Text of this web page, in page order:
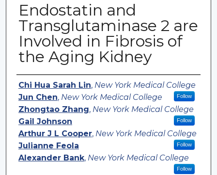
Endostatin and
Transglutaminase 2 are
Involved in Fibrosis of
the Aging Kidney
Authors
Chi Hua Sarah Lin, New York Medical College
Jun Chen, New York Medical College Follow
Zhongtao Zhang, New York Medical College
Follow
Gail Johnson
Arthur J L Cooper, New York Medical College
Follow
Julianne Feola
Alexander Bank, New York Medical College
Follow